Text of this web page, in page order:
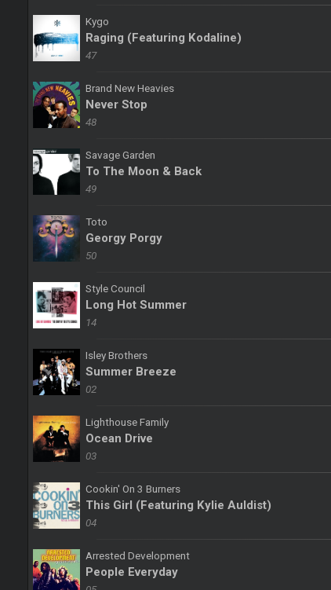
Kygo
Raging (Featuring Kodaline)
47
Brand New Heavies
Never Stop
48
Savage Garden
To The Moon & Back
49
Toto
Georgy Porgy
50
Style Council
Long Hot Summer
14
Isley Brothers
Summer Breeze
02
Lighthouse Family
Ocean Drive
03
Cookin' On 3 Burners
This Girl (Featuring Kylie Auldist)
04
Arrested Development
People Everyday